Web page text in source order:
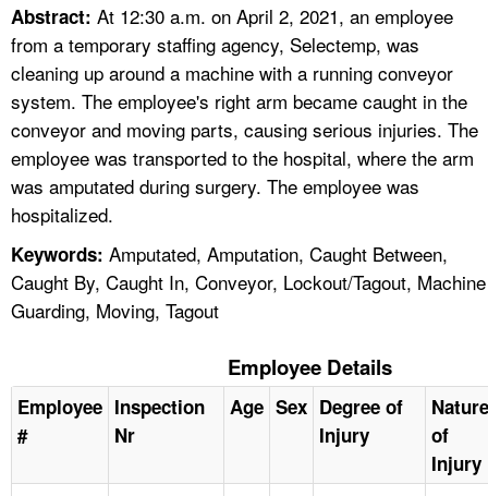
A TO Z INDEX
LANGUAGES
Abstract: At 12:30 a.m. on April 2, 2021, an employee
from a temporary staffing agency, Selectemp, was
cleaning up around a machine with a running conveyor
system. The employee's right arm became caught in the
conveyor and moving parts, causing serious injuries. The
employee was transported to the hospital, where the arm
was amputated during surgery. The employee was
hospitalized.
Keywords: Amputated, Amputation, Caught Between,
Caught By, Caught In, Conveyor, Lockout/Tagout, Machine
Guarding, Moving, Tagout
Employee Details
Employee
#
Inspection
Nr
Age Sex Degree of
Injury
Nature
of
Injury